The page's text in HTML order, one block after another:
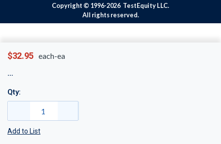
$32.95 each-ea
Qty:
Add to List
Copyright © 1996-2026 TestEquity LLC.
All rights reserved.